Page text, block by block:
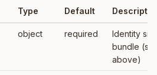
Type Default
object required
Identity
bundle
above)